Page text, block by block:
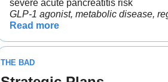
severe acute pancreatitis risk
GLP-1 agonist, metabolic disease,
Read more
THE BAD